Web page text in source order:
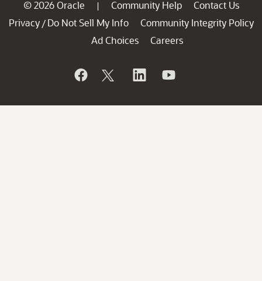
© 2026 Oracle | Community Help
Contact Us
Privacy / Do Not Sell My Info
Community Integrity Policy
Ad Choices
Careers